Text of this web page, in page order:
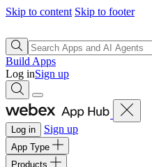
Skip to content Skip to footer
Build Apps
Log inSign up
Log in Sign up
App Type
Products